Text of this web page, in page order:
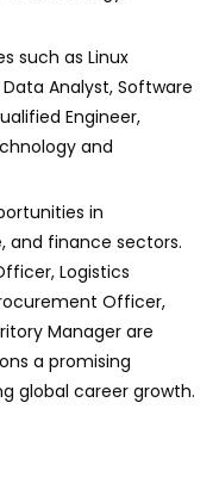
such as Linux
Data Analyst, Software
Engineer,
and
in
and finance sectors.
Logistics
Officer,
Manager are
a promising
global career growth.